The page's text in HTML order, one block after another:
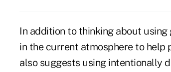
In addition to thinking about
in the current atmosphere to help
also suggests using intentionally